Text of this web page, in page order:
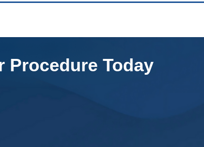
Procedure Today